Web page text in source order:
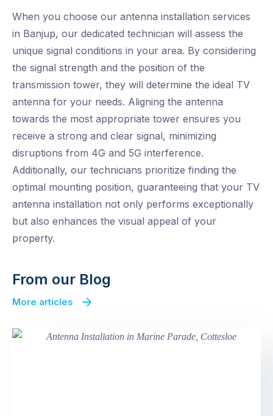
When you choose our antenna installation services
in Banjup, our dedicated technician will assess the
unique signal conditions in your area. By considering
the signal strength and the position of the
transmission tower, they will determine the ideal TV
antenna for your needs. Aligning the antenna
towards the most appropriate tower ensures you
receive a strong and clear signal, minimizing
disruptions from 4G and 5G interference.
Additionally, our technicians prioritize finding the
optimal mounting position, guaranteeing that your TV
antenna installation not only performs exceptionally
but also enhances the visual appeal of your
property.
From our Blog
More articles